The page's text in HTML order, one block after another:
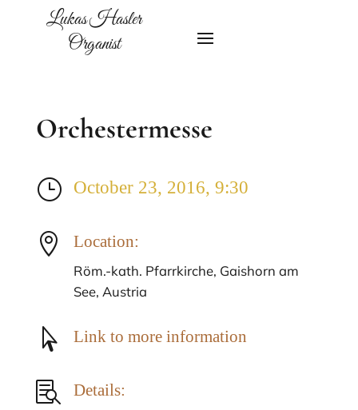
Lukas Hasler
Organist
Orchestermesse
} October 23, 2016, 9:30
 Location:
Röm.-kath. Pfarrkirche, Gaishorn am
See, Austria
 Link to more information
 Details: